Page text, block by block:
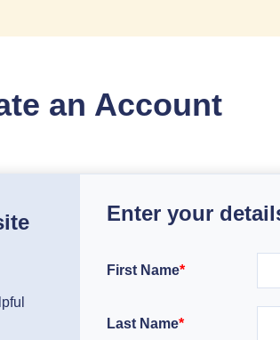
an Account
Enter your
First Name*
Last Name*